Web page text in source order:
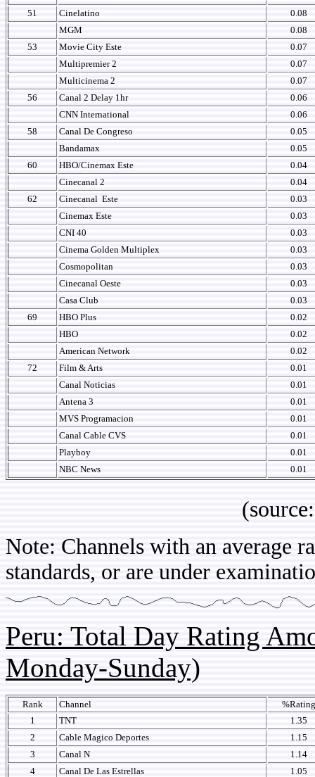
51
Cinelatino
0.08
MGM
0.08
53
Movie City Este
0.07
Multipremier 2
0.07
Multicinema 2
0.07
56
Canal 2 Delay 1hr
0.06
CNN International
0.06
58
Canal De Congreso
0.05
Bandamax
0.05
60
HBO/Cinemax Este
0.04
Cinecanal 2
0.04
62
Cinecanal Este
0.03
Cinemax Este
0.03
CNI 40
0.03
Cinema Golden Multiplex
0.03
Cosmopolitan
0.03
Cinecanal Oeste
0.03
Casa Club
0.03
69
HBO Plus
0.02
HBO
0.02
American Network
0.02
72
Film & Arts
0.01
Canal Noticias
0.01
Antena 3
0.01
MVS Programacion
0.01
Canal Cable CVS
0.01
Playboy
0.01
NBC News
0.01
(source:
Note: Channels with an average
standards, or are under
Peru: Total Day Rating
Monday-Sunday)
Rank Channel
%Rating
1
TNT
1.35
2
Cable Magico Deportes
1.15
3
Canal N
1.14
4
Canal De Las Estrellas
1.05